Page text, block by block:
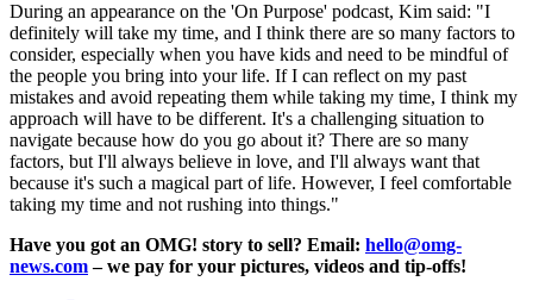
During an appearance on the 'On Purpose' podcast, Kim said: "I
definitely will take my time, and I think there are so many factors to
consider, especially when you have kids and need to be mindful of
the people you bring into your life. If I can reflect on my past
mistakes and avoid repeating them while taking my time, I think my
approach will have to be different. It's a challenging situation to
navigate because how do you go about it? There are so many
factors, but I'll always believe in love, and I'll always want that
because it's such a magical part of life. However, I feel comfortable
taking my time and not rushing into things."
Have you got an OMG! story to sell? Email: hello@omg-
news.com– we pay for your pictures, videos and tip-offs!